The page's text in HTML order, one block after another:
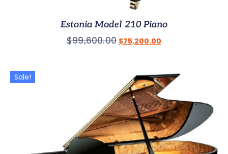
Estonia Model 210 Piano
$99,600.00 $75,200.00
Sale!